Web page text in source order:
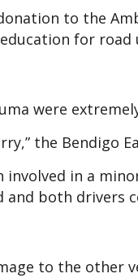
to the
for road
were
the Bendigo
in a
and both drivers
to the other